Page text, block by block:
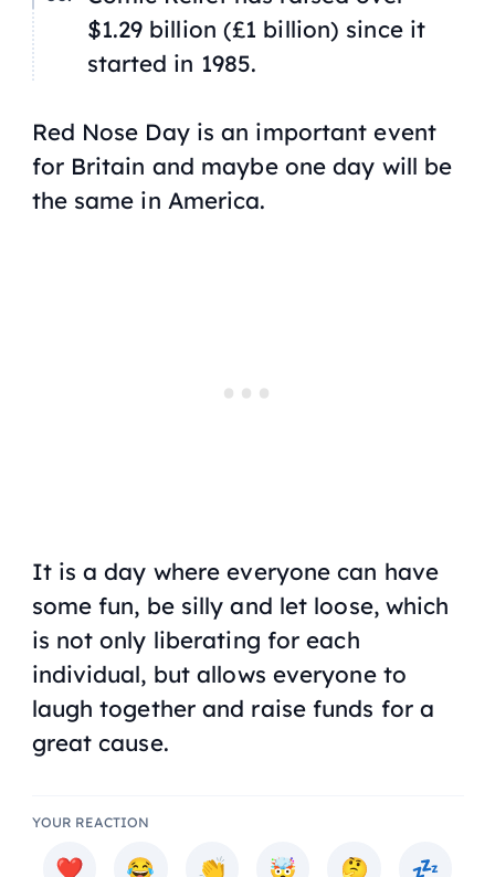
$1.29 billion (£1 billion) since it
started in 1985.
Red Nose Day is an important event
for Britain and maybe one day will be
the same in America.
It is a day where everyone can have
some fun, be silly and let loose, which
is not only liberating for each
individual, but allows everyone to
laugh together and raise funds for a
great cause.
YOUR REACTION